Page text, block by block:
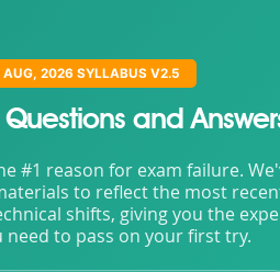
AUG, 2026 SYLLABUS V2.5
Questions and
#1 reason for exam failure.
to reflect the most
shifts, giving you the
need to pass on your first try.